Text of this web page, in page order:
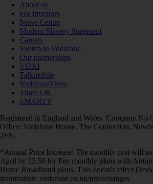
About us
For investors
News Centre
Modern Slavery Statement
Careers
Switch to Vodafone
Our partnerships
VOXI
Talkmobile
VodafoneThree
Three UK
SMARTY
Registered in England and Wales. Company No
Office: Vodafone House, The Connection,
2FN.
*Annual Price Increase: The monthly cost will
April by £2.50 for Pay monthly plans with
Home Broadband plans. This doesn't affect
information: vodafone.co.uk/pricechanges